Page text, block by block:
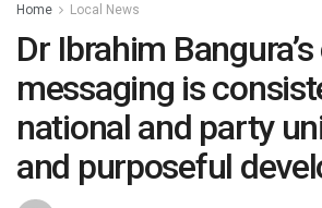
Home Local News
Dr Ibrahim
messaging is
national and party
and purposeful